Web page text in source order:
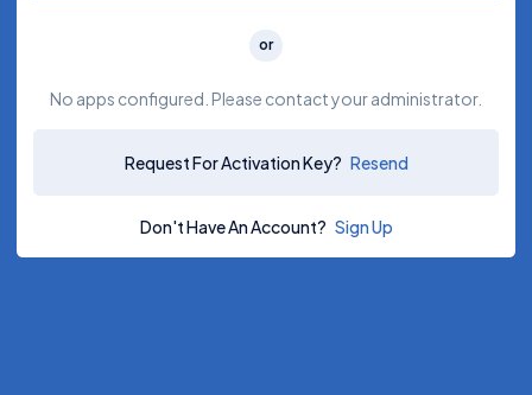
or
No apps configured. Please contact your administrator.
Request For Activation Key? Resend
Don't Have An Account? Sign Up